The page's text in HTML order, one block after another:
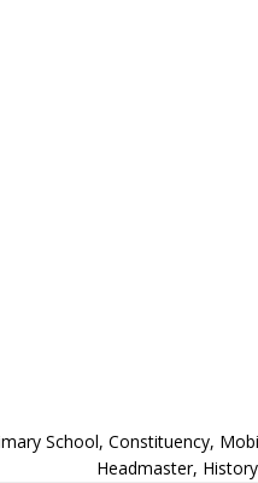
School, Constituency,
Headmaster, History